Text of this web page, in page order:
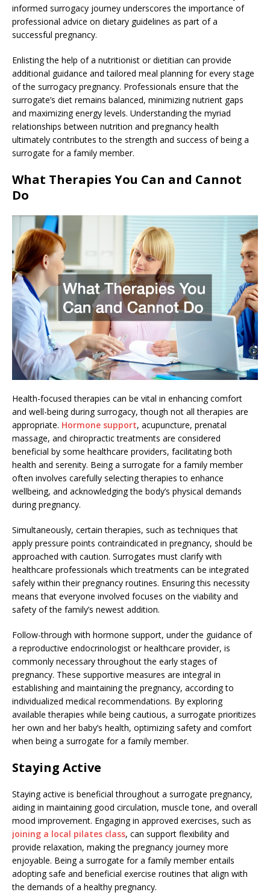
informed surrogacy journey underscores the importance of
professional advice on dietary guidelines as part of a
successful pregnancy.
Enlisting the help of a nutritionist or dietitian can provide
additional guidance and tailored meal planning for every stage
of the surrogacy pregnancy. Professionals ensure that the
surrogate’s diet remains balanced, minimizing nutrient gaps
and maximizing energy levels. Understanding the myriad
relationships between nutrition and pregnancy health
ultimately contributes to the strength and success of being a
surrogate for a family member.
What Therapies You Can and Cannot
Do
Health-focused therapies can be vital in enhancing comfort
and well-being during surrogacy, though not all therapies are
appropriate. Hormone support, acupuncture, prenatal
massage, and chiropractic treatments are considered
beneficial by some healthcare providers, facilitating both
health and serenity. Being a surrogate for a family member
often involves carefully selecting therapies to enhance
wellbeing, and acknowledging the body’s physical demands
during pregnancy.
Simultaneously, certain therapies, such as techniques that
apply pressure points contraindicated in pregnancy, should be
approached with caution. Surrogates must clarify with
healthcare professionals which treatments can be integrated
safely within their pregnancy routines. Ensuring this necessity
means that everyone involved focuses on the viability and
safety of the family’s newest addition.
Follow-through with hormone support, under the guidance of
a reproductive endocrinologist or healthcare provider, is
commonly necessary throughout the early stages of
pregnancy. These supportive measures are integral in
establishing and maintaining the pregnancy, according to
individualized medical recommendations. By exploring
available therapies while being cautious, a surrogate prioritizes
her own and her baby’s health, optimizing safety and comfort
when being a surrogate for a family member.
Staying Active
Staying active is beneficial throughout a surrogate pregnancy,
aiding in maintaining good circulation, muscle tone, and overall
mood improvement. Engaging in approved exercises, such as
joining a local pilates class, can support flexibility and
provide relaxation, making the pregnancy journey more
enjoyable. Being a surrogate for a family member entails
adopting safe and beneficial exercise routines that align with
the demands of a healthy pregnancy.